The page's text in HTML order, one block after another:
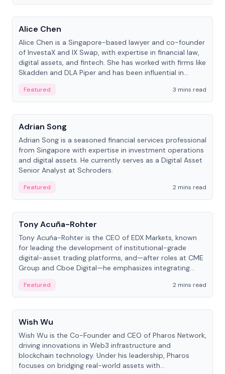
People
Alice Chen
Alice Chen is a Singapore-based lawyer and co-founder
of InvestaX and IX Swap, with expertise in financial law,
digital assets, and fintech. She has worked with firms like
Skadden and DLA Piper and has been influential in
Featured
3 mins read
People
Adrian Song
Adrian Song is a seasoned financial services professional
from Singapore with expertise in investment operations
and digital assets. He currently serves as a Digital Asset
Senior Analyst at Schroders.
Featured
2 mins read
People
Tony Acuña-Rohter
Tony Acuña-Rohter is the CEO of EDX Markets, known
for leading the development of institutional-grade
digital-asset trading platforms, and—after roles at CME
Group and Cboe Digital—he emphasizes integrating
Featured
2 mins read
People
Wish Wu
Wish Wu is the Co-Founder and CEO of Pharos Network,
driving innovations in Web3 infrastructure and
blockchain technology. Under his leadership, Pharos
focuses on bridging real-world assets with